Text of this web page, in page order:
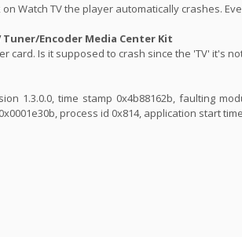
Watch TV the player automatically crashes.
Tuner/Encoder Media Center Kit
card. Is it supposed to crash since the 'TV' it's
1.3.0.0, time stamp 0x4b88162b, faulting
process id 0x814, application start